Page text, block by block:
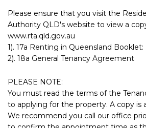
Please ensure that you visit the
Authority QLD's website to view a
www.rta.qld.gov.au
1). 17a Renting in Queensland Booklet:
2). 18a General Tenancy Agreement
PLEASE NOTE:
You must read the terms of the
to applying for the property. A copy is
We recommend you call our office